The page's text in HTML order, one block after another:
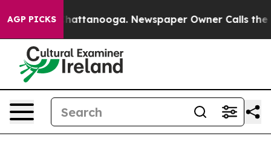
AGP PICKS
in Chattanooga. Newspaper Owner Calls the